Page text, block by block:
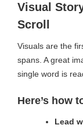
Visual
Scroll
Visuals are the
spans. A great
single word is
Here’s how
Lead